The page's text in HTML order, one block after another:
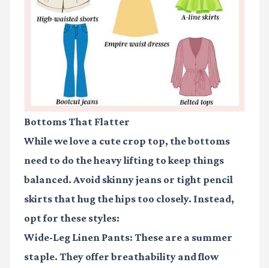
Bottoms That Flatter
While we love a cute crop top, the bottoms
need to do the heavy lifting to keep things
balanced. Avoid skinny jeans or tight pencil
skirts that hug the hips too closely. Instead,
opt for these styles:
Wide-Leg Linen Pants: These are a summer
staple. They offer breathability and flow